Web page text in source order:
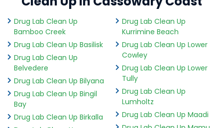
Drug Lab Clean Up
Bamboo Creek
Drug Lab Clean Up Basilisk
Drug Lab Clean Up
Belvedere
Drug Lab Clean Up Bilyana
Drug Lab Clean Up Bingil
Bay
Drug Lab Clean Up Birkalla
Drug Lab Clean Up
Kurrimine Beach
Drug Lab Clean Up Lower
Cowley
Drug Lab Clean Up Lower
Tully
Drug Lab Clean Up
Lumholtz
Drug Lab Clean Up Maadi